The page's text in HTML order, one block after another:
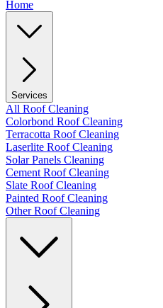
Home
Services
All Roof Cleaning
Colorbond Roof Cleaning
Terracotta Roof Cleaning
Laserlite Roof Cleaning
Solar Panels Cleaning
Cement Roof Cleaning
Slate Roof Cleaning
Painted Roof Cleaning
Other Roof Cleaning